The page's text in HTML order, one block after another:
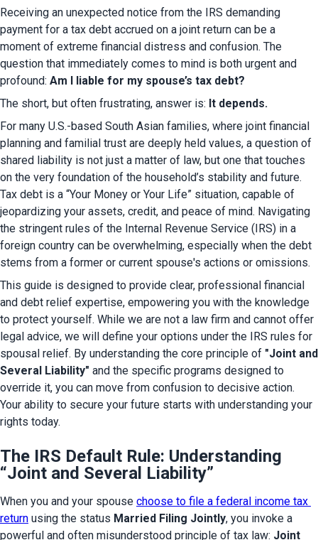
Receiving an unexpected notice from the IRS demanding
payment for a tax debt accrued on a joint return can be a
moment of extreme financial distress and confusion. The
question that immediately comes to mind is both urgent and
profound: Am I liable for my spouse’s tax debt?
The short, but often frustrating, answer is: It depends.
For many U.S.-based South Asian families, where joint financial
planning and familial trust are deeply held values, a question of
shared liability is not just a matter of law, but one that touches
on the very foundation of the household’s stability and future.
Tax debt is a “Your Money or Your Life” situation, capable of
jeopardizing your assets, credit, and peace of mind. Navigating
the stringent rules of the Internal Revenue Service (IRS) in a
foreign country can be overwhelming, especially when the debt
stems from a former or current spouse's actions or omissions.
This guide is designed to provide clear, professional financial
and debt relief expertise, empowering you with the knowledge
to protect yourself. While we are not a law firm and cannot offer
legal advice, we will define your options under the IRS rules for
spousal relief. By understanding the core principle of "Joint and
Several Liability" and the specific programs designed to
override it, you can move from confusion to decisive action.
Your ability to secure your future starts with understanding your
rights today.
The IRS Default Rule: Understanding
“Joint and Several Liability”
When you and your spouse choose to file a federal income tax
return using the status Married Filing Jointly, you invoke a
powerful and often misunderstood principle of tax law: Joint